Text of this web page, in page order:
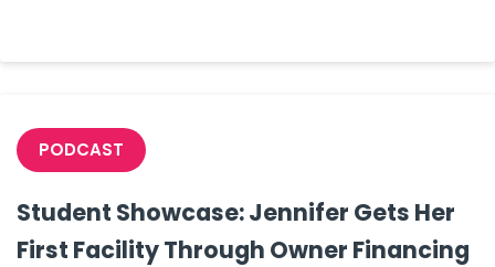
PODCAST
Student Showcase: Jennifer Gets Her
First Facility Through Owner Financing